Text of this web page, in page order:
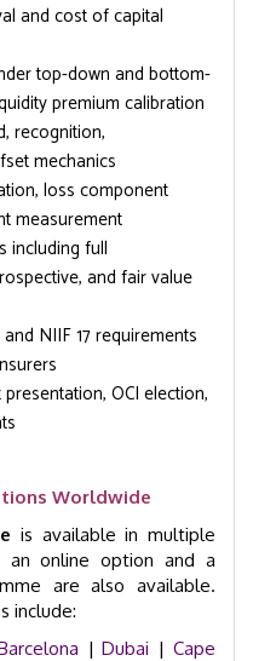
and cost of capital
top-down and bottom-
premium calibration
recognition,
mechanics
loss component
measurement
including full
and fair value
NIIF 17 requirements
OCI election,
Worldwide
is available in multiple
an online option and a
are also available.
include:
|Dubai |Cape